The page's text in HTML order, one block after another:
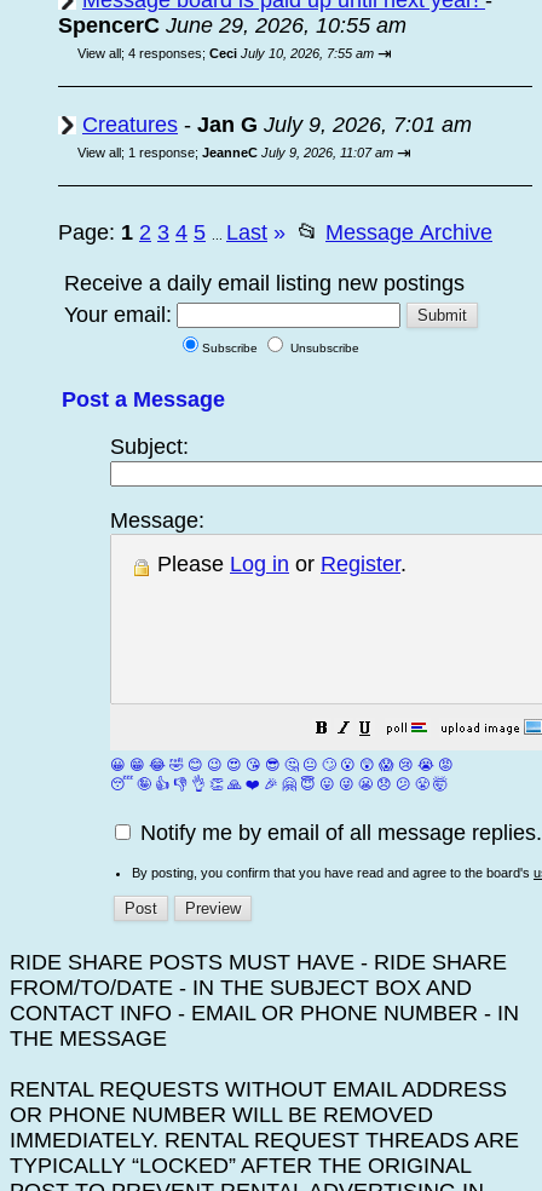
SpencerC June 29, 2026, 10:55 am
View all; 4 responses; Ceci July 10, 2026, 7:55 am ⇥
Creatures - Jan G July 9, 2026, 7:01 am
View all; 1 response; JeanneC July 9, 2026, 11:07 am ⇥
Page: 1 2 3 4 5 Last » 📂 Message Archive
Receive a daily email listing new postings
Your email:
Subscribe Unsubscribe
Post a Message
Subject:
Message:
Please Log in or Register.
😀 😁 😂 🤣 😊 😉 😍 😘 😎 🤔 😐 🙄 😮 😲 😱 😢 😭 😡
😴 🤪 👍 👎 👌 👏 🙏 ❤️ 🎉 🤗 😇 😛 😜 😬 😞 😕 😤 🤯
Notify me by email of all message replies.
By posting, you confirm that you have read and agree to the board's
RIDE SHARE POSTS MUST HAVE - RIDE SHARE
FROM/TO/DATE - IN THE SUBJECT BOX AND
CONTACT INFO - EMAIL OR PHONE NUMBER - IN
THE MESSAGE
RENTAL REQUESTS WITHOUT EMAIL ADDRESS
OR PHONE NUMBER WILL BE REMOVED
IMMEDIATELY. RENTAL REQUEST THREADS ARE
TYPICALLY “LOCKED” AFTER THE ORIGINAL